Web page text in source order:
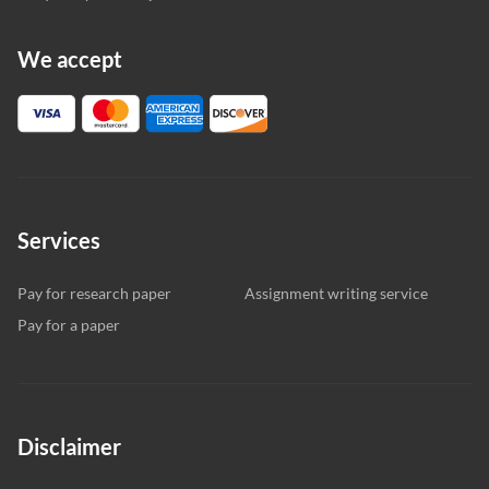
We accept
Services
Pay for research paper
Assignment writing service
Pay for a paper
Disclaimer